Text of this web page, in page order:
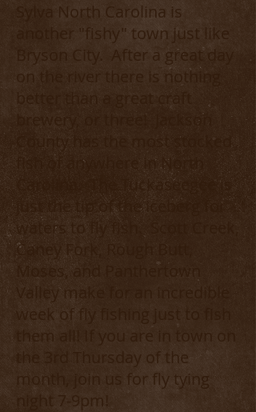
Sylva North Carolina is
another "fishy" town just like
Bryson City. After a great day
on the river there is nothing
better than a great craft
brewery, or three! Jackson
County has the most stocked
fish of anywhere in North
Carolina. The Tuckaseegee is
just the tip of the iceberg for
waters to fly fish. Scott Creek,
Caney Fork, Rough Butt,
Moses, and Panthertown
Valley make for an incredible
week of fly fishing just to fish
them all! If you are in town on
the 3rd Thursday of the
month, join us for fly tying
night 7-9pm!